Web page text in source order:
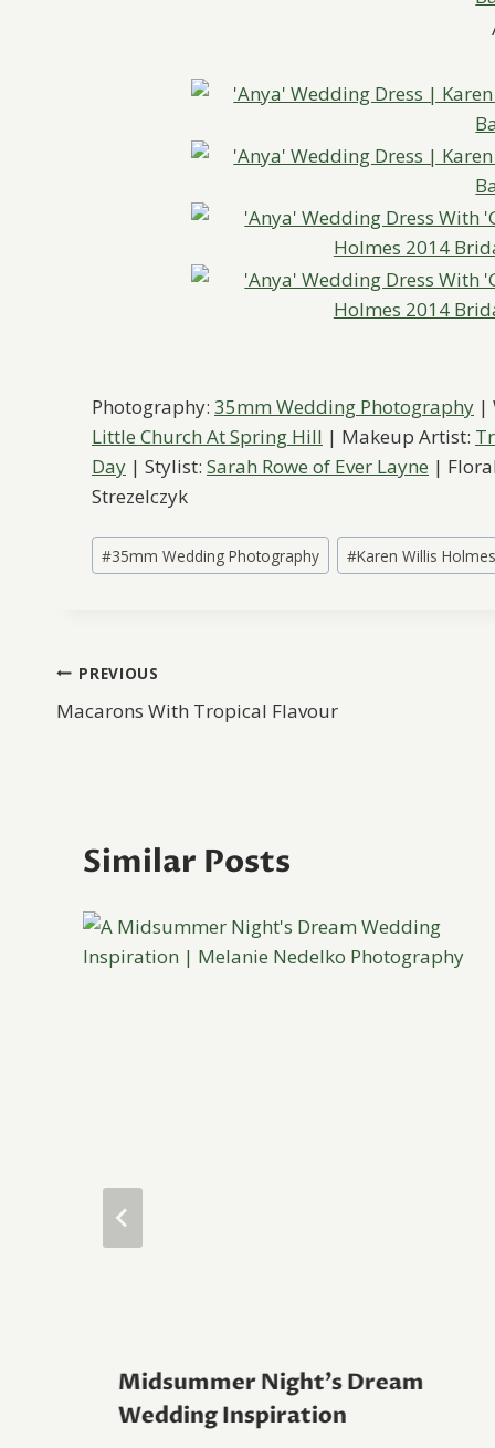
Photography: 35mm Wedding Photography |
Little Church At Spring Hill | Makeup Artist:
Day | Stylist: Sarah Rowe of Ever Layne |
Strezelczyk
Post
Tags:
#35mm Wedding Photography #Karen Willis
Post
navigation
PREVIOUS
Macarons With Tropical Flavour
Similar Posts
Midsummer Night’s Dream
Wedding Inspiration